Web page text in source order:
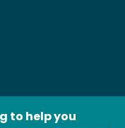
to help you